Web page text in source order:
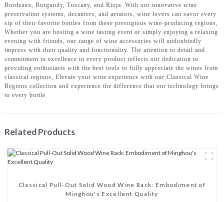
Bordeaux, Burgundy, Tuscany, and Rioja. With our innovative wine
preservation systems, decanters, and aerators, wine lovers can savor every
sip of their favorite bottles from these prestigious wine-producing regions,
Whether you are hosting a wine tasting event or simply enjoying a relaxing
evening with friends, our range of wine accessories will undoubtedly
impress with their quality and functionality. The attention to detail and
commitment to excellence in every product reflects our dedication to
providing enthusiasts with the best tools to fully appreciate the wines from
classical regions, Elevate your wine experience with our Classical Wine
Regions collection and experience the difference that our technology brings
to every bottle
Related Products
Classical Pull-Out Solid Wood Wine Rack: Embodiment of
Minghou's Excellent Quality